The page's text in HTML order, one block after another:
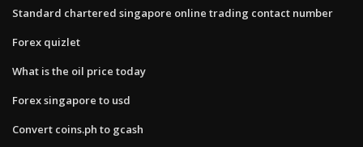
Standard chartered singapore online trading contact number
Forex quizlet
What is the oil price today
Forex singapore to usd
Convert coins.ph to gcash